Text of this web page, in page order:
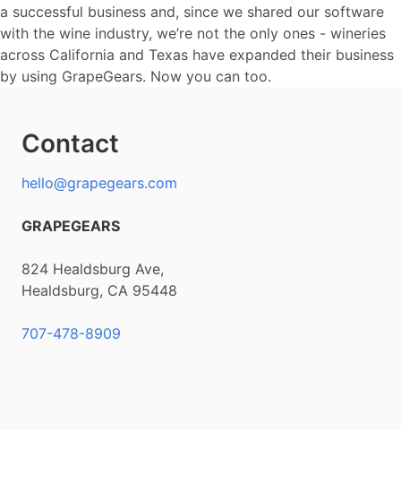
a successful business and, since we shared our software
with the wine industry, we’re not the only ones - wineries
across California and Texas have expanded their business
by using GrapeGears. Now you can too.
Contact
hello@grapegears.com
GRAPEGEARS
824 Healdsburg Ave,
Healdsburg, CA 95448
707-478-8909